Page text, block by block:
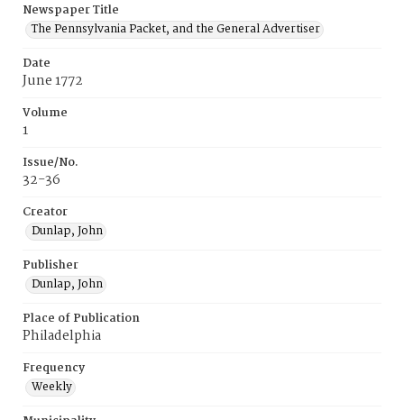
Newspaper Title
The Pennsylvania Packet, and the General Advertiser
Date
June 1772
Volume
1
Issue/No.
32-36
Creator
Dunlap, John
Publisher
Dunlap, John
Place of Publication
Philadelphia
Frequency
Weekly